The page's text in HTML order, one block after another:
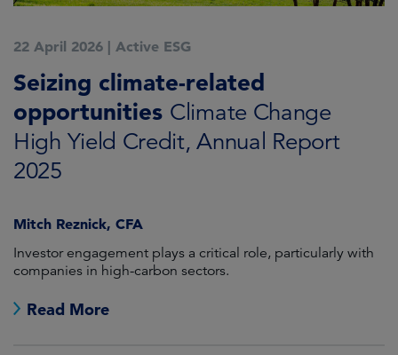
22 April 2026 | Active ESG
Seizing climate-related
opportunities Climate Change
High Yield Credit, Annual Report
2025
Mitch Reznick, CFA
Investor engagement plays a critical role, particularly with
companies in high-carbon sectors.
Read More